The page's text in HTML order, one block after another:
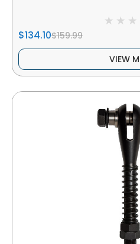
$134.10$159.99
VIEW